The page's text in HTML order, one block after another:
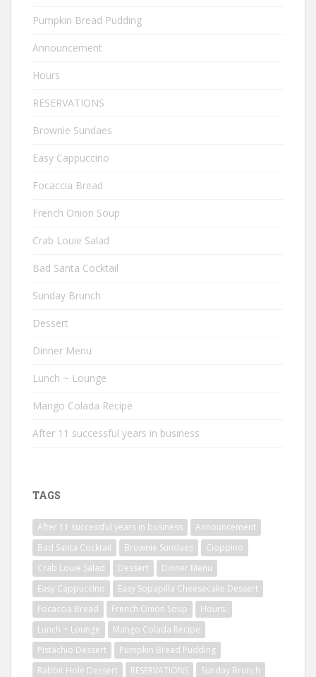
Pumpkin Bread Pudding
Announcement
Hours
RESERVATIONS
Brownie Sundaes
Easy Cappuccino
Focaccia Bread
French Onion Soup
Crab Louie Salad
Bad Santa Cocktail
Sunday Brunch
Dessert
Dinner Menu
Lunch ~ Lounge
Mango Colada Recipe
After 11 successful years in business
TAGS
After 11 successful years in business
Announcement
Bad Santa Cocktail
Brownie Sundaes
Cioppino
Crab Louie Salad
Dessert
Dinner Menu
Easy Cappuccino
Easy Sopapilla Cheesecake Dessert
Focaccia Bread
French Onion Soup
Hours:
Lunch ~ Lounge
Mango Colada Recipe
Pistachio Dessert
Pumpkin Bread Pudding
Rabbit Hole Dessert
RESERVATIONS
Sunday Brunch